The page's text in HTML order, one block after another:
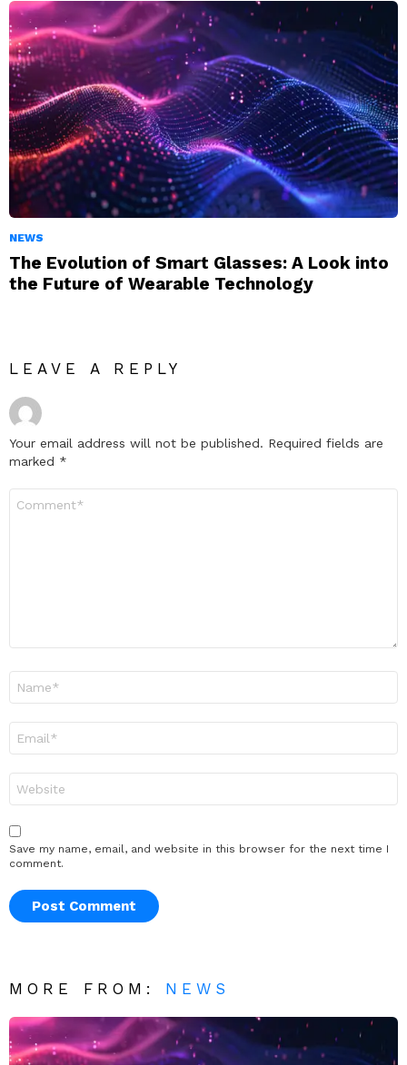
NEWS
The Evolution of Smart Glasses: A Look into
the Future of Wearable Technology
LEAVE A REPLY
Your email address will not be published. Required fields are
marked *
Save my name, email, and website in this browser for the next time I
comment.
MORE FROM: NEWS